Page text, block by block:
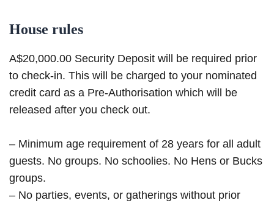
House rules
A$20,000.00 Security Deposit will be required prior
to check-in. This will be charged to your nominated
credit card as a Pre-Authorisation which will be
released after you check out.
– Minimum age requirement of 28 years for all adult
guests. No groups. No schoolies. No Hens or Bucks
groups.
– No parties, events, or gatherings without prior